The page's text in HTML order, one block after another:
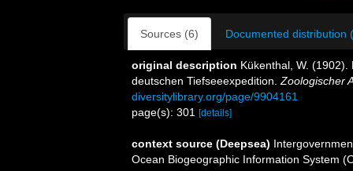
Sources (6) Documented distribution
original description Kükenthal, W.
deutschen Tiefseeexpedition. Zoologischer
diversitylibrary.org/page/9904161
page(s): 301
[details]
context source (Deepsea)
Ocean Biogeographic Information System